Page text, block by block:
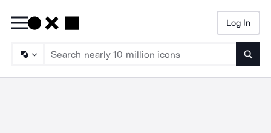
Log In